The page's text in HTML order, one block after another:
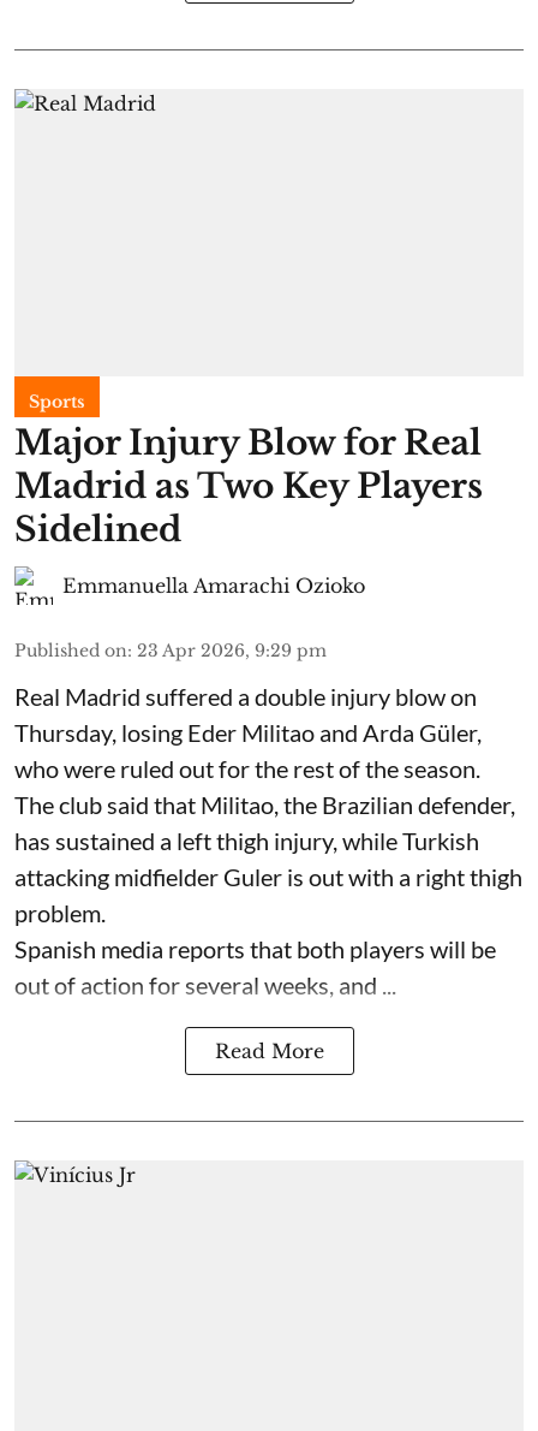
Sports
Major Injury Blow for Real
Madrid as Two Key Players
Sidelined
Emmanuella Amarachi Ozioko
Published on: 23 Apr 2026, 9:29 pm
Real Madrid suffered a double injury blow on
Thursday, losing Eder Militao and Arda Güler,
who were ruled out for the rest of the season.
The club said that Militao, the Brazilian defender,
has sustained a left thigh injury, while Turkish
attacking midfielder Guler is out with a right thigh
problem.
Spanish media reports that both players will be
out of action for several weeks, and ...
Read More